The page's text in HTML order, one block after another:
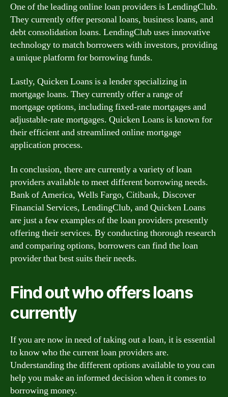
One of the leading online loan providers is LendingClub.
They currently offer personal loans, business loans, and
debt consolidation loans. LendingClub uses innovative
technology to match borrowers with investors, providing
a unique platform for borrowing funds.
Lastly, Quicken Loans is a lender specializing in
mortgage loans. They currently offer a range of
mortgage options, including fixed-rate mortgages and
adjustable-rate mortgages. Quicken Loans is known for
their efficient and streamlined online mortgage
application process.
In conclusion, there are currently a variety of loan
providers available to meet different borrowing needs.
Bank of America, Wells Fargo, Citibank, Discover
Financial Services, LendingClub, and Quicken Loans
are just a few examples of the loan providers presently
offering their services. By conducting thorough research
and comparing options, borrowers can find the loan
provider that best suits their needs.
Find out who offers loans
currently
If you are now in need of taking out a loan, it is essential
to know who the current loan providers are.
Understanding the different options available to you can
help you make an informed decision when it comes to
borrowing money.